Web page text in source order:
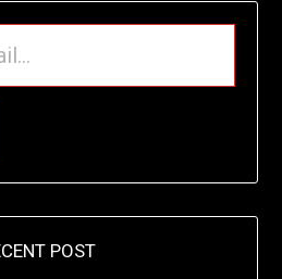
POST